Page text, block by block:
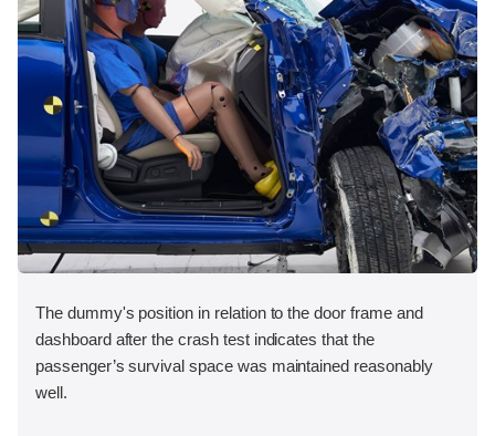
The dummy's position in relation to the door frame and
dashboard after the crash test indicates that the
passenger’s survival space was maintained reasonably
well.